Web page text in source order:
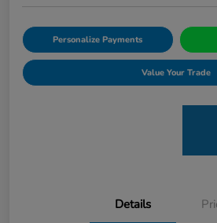
Personalize Payments
Value Your Trade
Details